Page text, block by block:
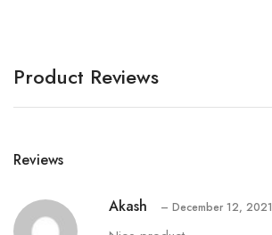
Product Reviews
Reviews
Akash – December 12, 2021